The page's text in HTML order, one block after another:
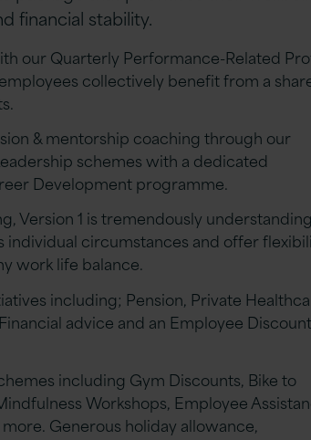
financial stability.
our Quarterly Performance-Related
collectively benefit from a
& mentorship coaching through our
schemes with a dedicated
Development programme.
Version 1 is tremendously
individual circumstances and offer
work life balance.
including; Pension, Private
advice and an Employee Discount
including Gym Discounts, Bike to
Workshops, Employee
Generous holiday allowance,